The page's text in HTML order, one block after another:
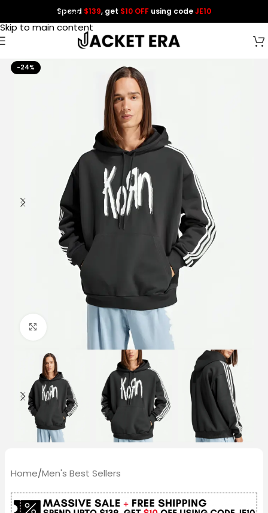
Skip to navigation
Skip to main content
Spend $139, get $10 OFF using codeJE10
-24%
Click to enlarge
Home/Men's Best Sellers